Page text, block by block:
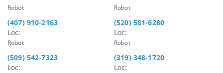
Robot Robot
(407) 910-2163
Loc:
Robot
(520) 581-6280
Loc:
Robot
(509) 542-7323
Loc:
(319) 348-1720
Loc: